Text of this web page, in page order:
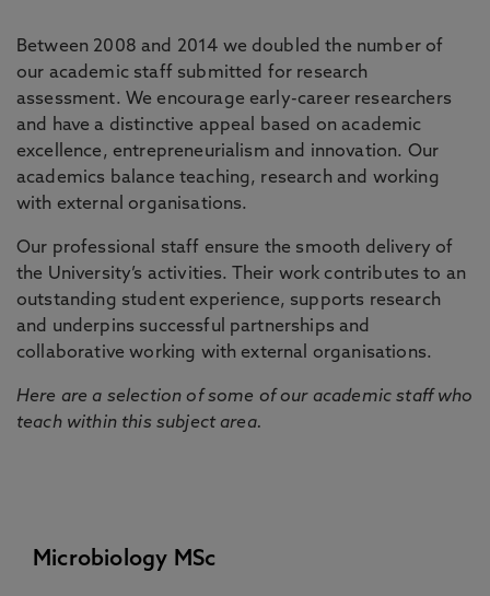
Between 2008 and 2014 we doubled the number of
our academic staff submitted for research
assessment. We encourage early-career researchers
and have a distinctive appeal based on academic
excellence, entrepreneurialism and innovation. Our
academics balance teaching, research and working
with external organisations.
Our professional staff ensure the smooth delivery of
the University’s activities. Their work contributes to an
outstanding student experience, supports research
and underpins successful partnerships and
collaborative working with external organisations.
Here are a selection of some of our academic staff who
teach within this subject area.
Microbiology MSc